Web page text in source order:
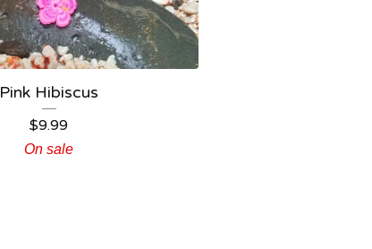
Pink Hibiscus
$9.99
On sale